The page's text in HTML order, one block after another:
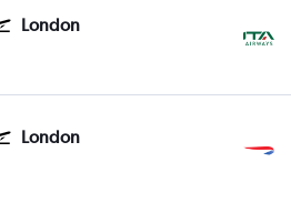
London
Pearson Intl
London
Pearson Intl